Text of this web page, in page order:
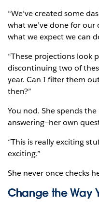
“We’ve created some
what we’ve done for our
what we expect we can
“These projections look
discontinuing two of
year. Can I filter them
then?”
You nod. She spends
answering—her own
“This is really exciting
exciting.”
She never once checks
Change the Way